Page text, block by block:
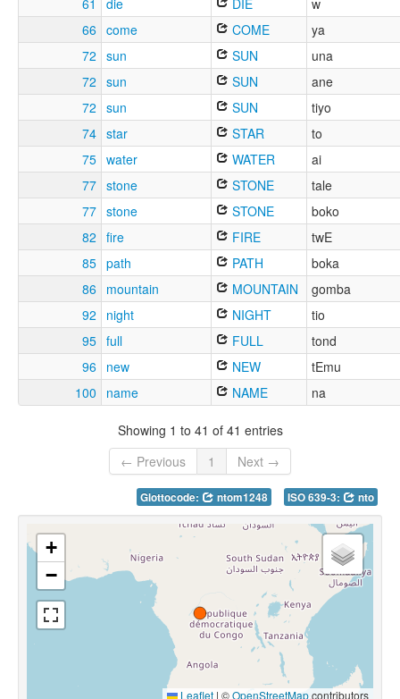
61
die DIE
w
66 come COME
ya
72 sun SUN
una
72 sun SUN
ane
72 sun SUN
tiyo
74 star STAR
to
75 water WATER
ai
77 stone STONE
tale
77 stone STONE
boko
82 fire FIRE
twE
85 path PATH
boka
86
mountain MOUNTAIN
gomba
92
night NIGHT
tio
95 full FULL
tond
96 new NEW
tEmu
100
name NAME na
Showing 1 to 41 of 41 entries
← Previous
1 Next →
Glottocode: ntom1248 ISO 639-3: nto
+
−
Leaflet | ©OpenStreetMapcontributors